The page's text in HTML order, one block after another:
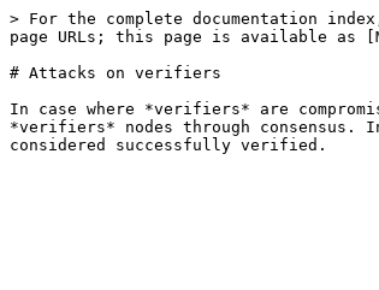
> For the complete documentation
page URLs; this page is available as
# Attacks on verifiers
In case where *verifiers* are
*verifiers* nodes through consensus.